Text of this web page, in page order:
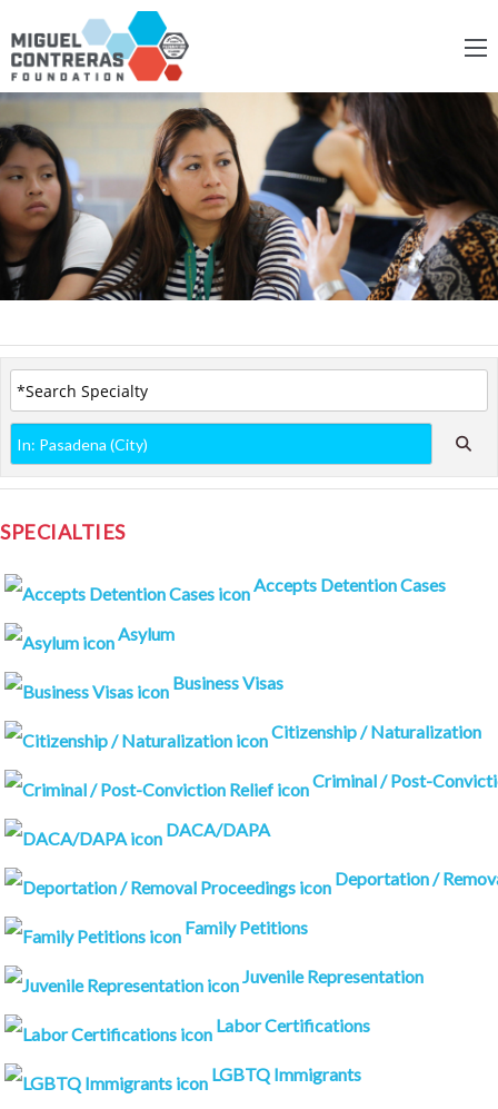
SPECIALTIES
Accepts Detention Cases
Asylum
Business Visas
Citizenship / Naturalization
Criminal / Post-
DACA/DAPA
Deportation /
Family Petitions
Juvenile Representation
Labor Certifications
LGBTQ Immigrants